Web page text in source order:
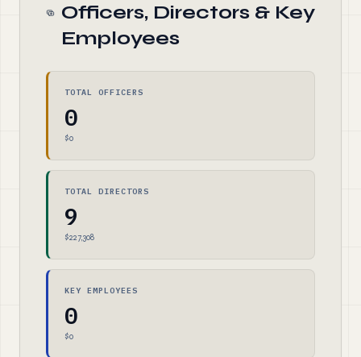
Officers, Directors & Key
Employees
TOTAL OFFICERS
0
$0
TOTAL DIRECTORS
9
$227,308
KEY EMPLOYEES
0
$0